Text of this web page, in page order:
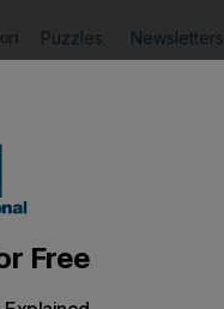
Puzzles Newsletters